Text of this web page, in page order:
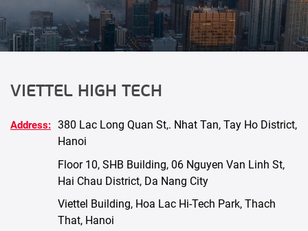
VIETTEL HIGH TECH
Address: 380 Lac Long Quan St,. Nhat Tan, Tay Ho District,
Hanoi
Floor 10, SHB Building, 06 Nguyen Van Linh St,
Hai Chau District, Da Nang City
Viettel Building, Hoa Lac Hi-Tech Park, Thach
That, Hanoi